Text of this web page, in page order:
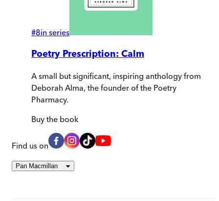
#8in series
Poetry Prescription: Calm
A small but significant, inspiring anthology from
Deborah Alma, the founder of the Poetry
Pharmacy.
Buy the book
Find us on
Pan Macmillan